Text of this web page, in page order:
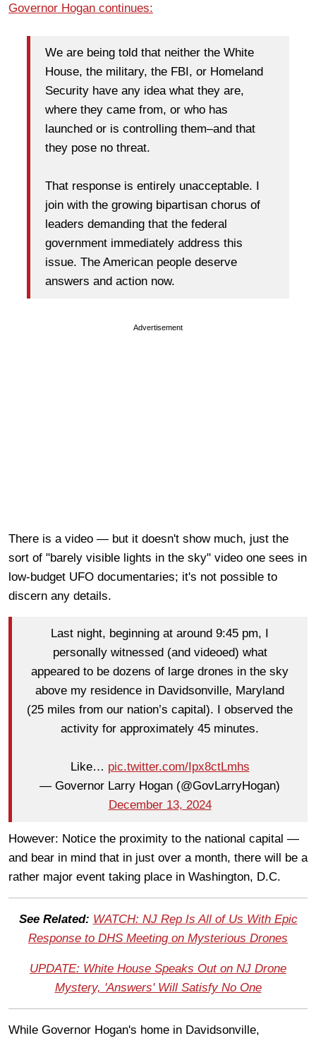
Governor Hogan continues:
We are being told that neither the White
House, the military, the FBI, or Homeland
Security have any idea what they are,
where they came from, or who has
launched or is controlling them–and that
they pose no threat.
That response is entirely unacceptable. I
join with the growing bipartisan chorus of
leaders demanding that the federal
government immediately address this
issue. The American people deserve
answers and action now.
Advertisement
There is a video — but it doesn't show much, just the
sort of "barely visible lights in the sky" video one sees in
low-budget UFO documentaries; it's not possible to
discern any details.
Last night, beginning at around 9:45 pm, I
personally witnessed (and videoed) what
appeared to be dozens of large drones in the sky
above my residence in Davidsonville, Maryland
(25 miles from our nation’s capital). I observed the
activity for approximately 45 minutes.
Like… pic.twitter.com/Ipx8ctLmhs
— Governor Larry Hogan (@GovLarryHogan)
December 13, 2024
However: Notice the proximity to the national capital —
and bear in mind that in just over a month, there will be a
rather major event taking place in Washington, D.C.
See Related: WATCH: NJ Rep Is All of Us With Epic
Response to DHS Meeting on Mysterious Drones
UPDATE: White House Speaks Out on NJ Drone
Mystery, 'Answers' Will Satisfy No One
While Governor Hogan's home in Davidsonville,